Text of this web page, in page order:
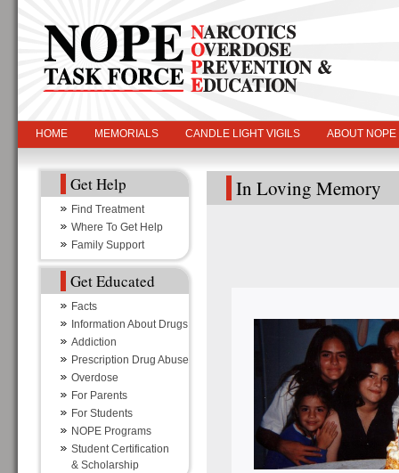
HOME MEMORIALS CANDLE LIGHT VIGILS ABOUT NOPE
Get Help
Find Treatment
Where To Get Help
Family Support
Get Educated
Facts
Information About Drugs
Addiction
Prescription Drug Abuse
Overdose
For Parents
For Students
NOPE Programs
Student Certification
& Scholarship
In Loving Memory